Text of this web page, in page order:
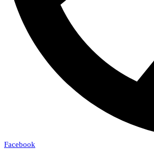
Facebook